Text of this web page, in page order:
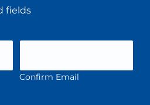
fields
Confirm Email